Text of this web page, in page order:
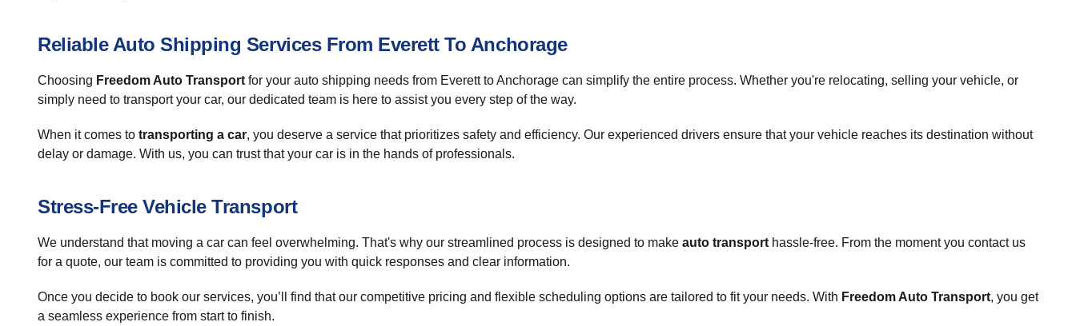
Reliable Auto Shipping Services From Everett To Anchorage
Choosing Freedom Auto Transport for your auto shipping needs from Everett to Anchorage can simplify the entire process. Whether you're relocating, selling your vehicle, or
simply need to transport your car, our dedicated team is here to assist you every step of the way.
When it comes to transporting a car, you deserve a service that prioritizes safety and efficiency. Our experienced drivers ensure that your vehicle reaches its destination without
delay or damage. With us, you can trust that your car is in the hands of professionals.
Stress-Free Vehicle Transport
We understand that moving a car can feel overwhelming. That's why our streamlined process is designed to make auto transport hassle-free. From the moment you contact us
for a quote, our team is committed to providing you with quick responses and clear information.
Once you decide to book our services, you’ll find that our competitive pricing and flexible scheduling options are tailored to fit your needs. With Freedom Auto Transport, you get
a seamless experience from start to finish.